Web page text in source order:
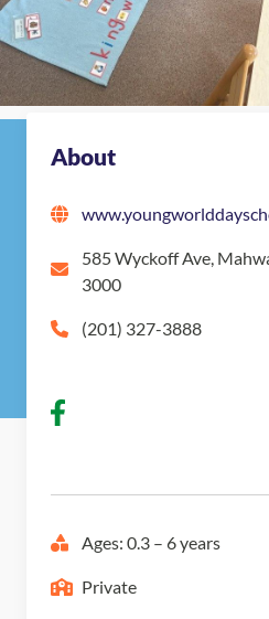
About
585 Wyckoff Ave,
3000
(201) 327-3888
Ages: 0.3 – 6 years
Private
Nearby Montessori Schools